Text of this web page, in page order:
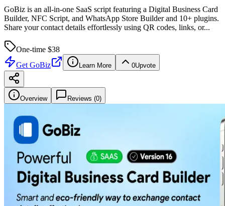
GoBiz is an all-in-one SaaS script featuring a Digital Business Card
Builder, NFC Script, and WhatsApp Store Builder and 10+ plugins.
Share your contact details effortlessly using QR codes, links, or...
One-time $38
Get GoBiz Learn More 0Upvote
Overview Reviews (0)